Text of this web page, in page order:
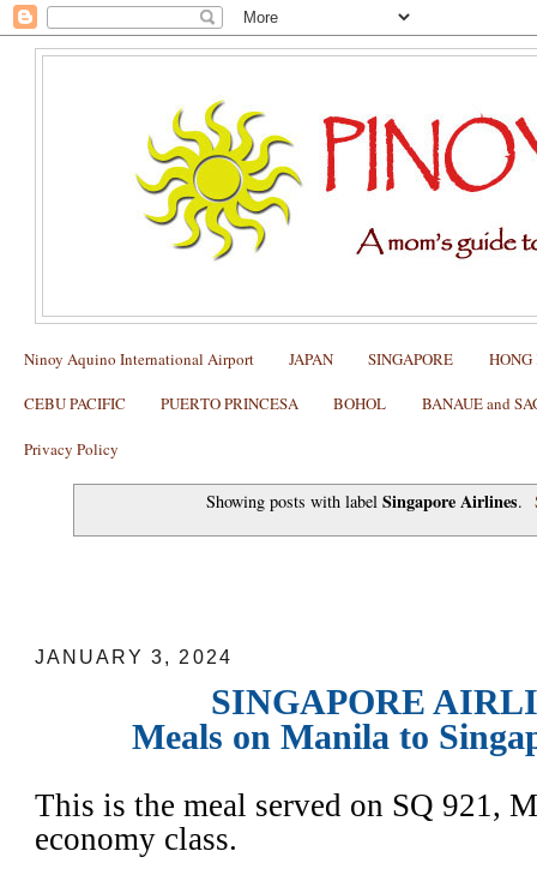
Ninoy Aquino International Airport JAPAN SINGAPORE HONG
CEBU PACIFIC PUERTO PRINCESA BOHOL BANAUE and
Privacy Policy
Showing posts with labelSingapore Airlines.
JANUARY 3, 2024
SINGAPORE
Meals on Manila to
This is the meal served on SQ 921,
economy class.